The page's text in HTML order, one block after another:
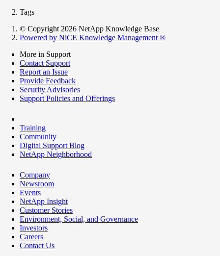
Tags
© Copyright 2026 NetApp Knowledge Base
Powered by NiCE Knowledge Management ®
More in Support
Contact Support
Report an Issue
Provide Feedback
Security Advisories
Support Policies and Offerings
Training
Community
Digital Support Blog
NetApp Neighborhood
Company
Newsroom
Events
NetApp Insight
Customer Stories
Environment, Social, and Governance
Investors
Careers
Contact Us